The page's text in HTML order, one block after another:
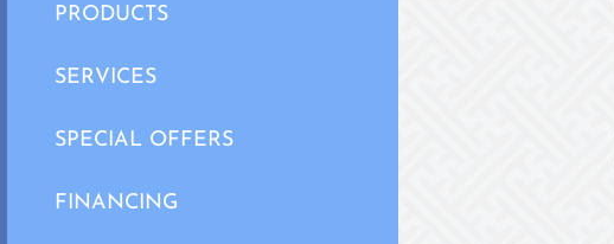
PRODUCTS
SERVICES
SPECIAL OFFERS
FINANCING